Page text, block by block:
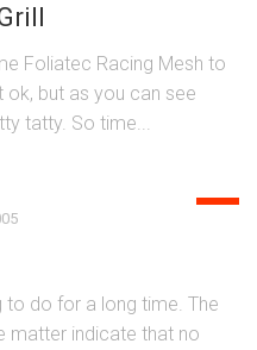
Foliatec Racing Mesh to
ok, but as you can see
tatty. So time...
to do for a long time. The
matter indicate that no